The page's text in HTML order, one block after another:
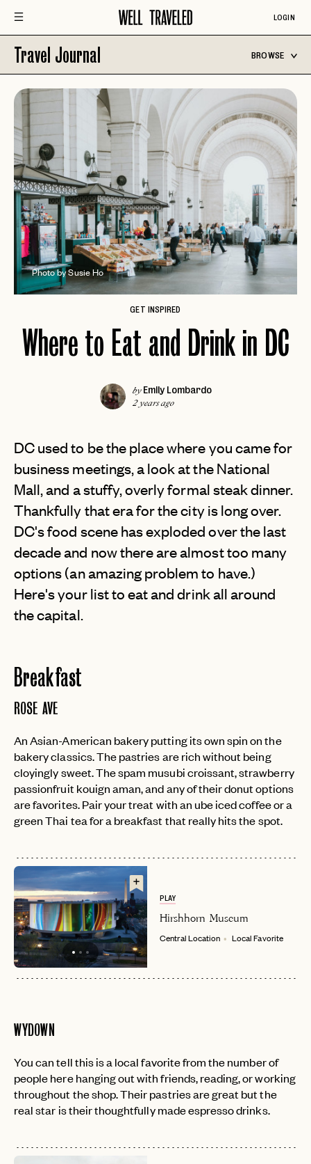
LOGIN
Travel Journal BROWSE
Photo by Susie Ho
GET INSPIRED
Where to Eat and Drink in DC
by Emily Lombardo
2 years ago
DC used to be the place where you came for
business meetings, a look at the National
Mall, and a stuffy, overly formal steak dinner.
Thankfully that era for the city is long over.
DC's food scene has exploded over the last
decade and now there are almost too many
options (an amazing problem to have.)
Here's your list to eat and drink all around
the capital.
Breakfast
ROSE AVE
An Asian-American bakery putting its own spin on the
bakery classics. The pastries are rich without being
cloyingly sweet. The spam musubi croissant, strawberry
passionfruit kouign aman, and any of their donut options
are favorites. Pair your treat with an ube iced coffee or a
green Thai tea for a breakfast that really hits the spot.
PLAY
Hirshhorn Museum
Central Location Local Favorite
WYDOWN
You can tell this is a local favorite from the number of
people here hanging out with friends, reading, or working
throughout the shop. Their pastries are great but the
real star is their thoughtfully made espresso drinks.